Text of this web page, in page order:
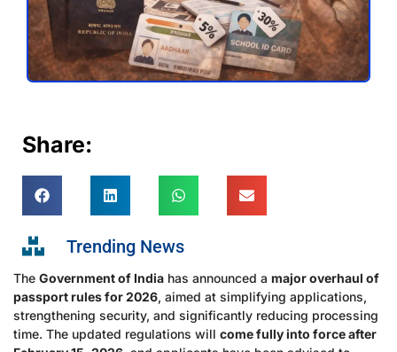
Share:
Trending News
The Government of India has announced a major overhaul of
passport rules for 2026, aimed at simplifying applications,
strengthening security, and significantly reducing processing
time. The updated regulations will come fully into force after